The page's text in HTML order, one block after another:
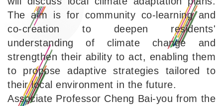
The aim is for community co-learning and
co-creation to deepen residents'
understanding of climate change and
strengthen their ability to act, enabling them
to propose adaptive strategies tailored to
their local environment in the future.
Associate Professor Cheng Bai-you from the